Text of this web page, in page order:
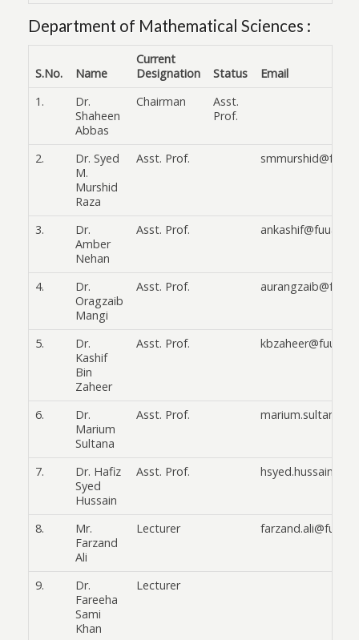
Department of Mathematical Sciences :
S.No. Name
Current
Designation
Status
Email
1.
Dr.
Shaheen
Abbas
Chairman
Asst.
Prof.
2.
Dr. Syed
M.
Murshid
Raza
Asst. Prof.
3.
Dr.
Amber
Nehan
Asst. Prof.
4.
Dr.
Oragzaib
Mangi
Asst. Prof.
5.
Dr.
Kashif
Bin
Zaheer
Asst. Prof.
6.
Dr.
Marium
Sultana
Asst. Prof.
7.
Dr. Hafiz
Syed
Hussain
Asst. Prof.
8.
Mr.
Farzand
Ali
Lecturer
9.
Dr.
Fareeha
Sami
Khan
Lecturer